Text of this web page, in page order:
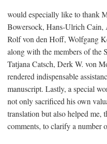
would especially like to thank
Bowersock, Hans-Ulrich
Rolf von den Hoff, Wolfgang
along with the members of the
Tatjana Catsch, Derk W. von
rendered indispensable
manuscript. Lastly, a special
not only sacrificed his own
translation but also helped me,
comments, to clarify a number